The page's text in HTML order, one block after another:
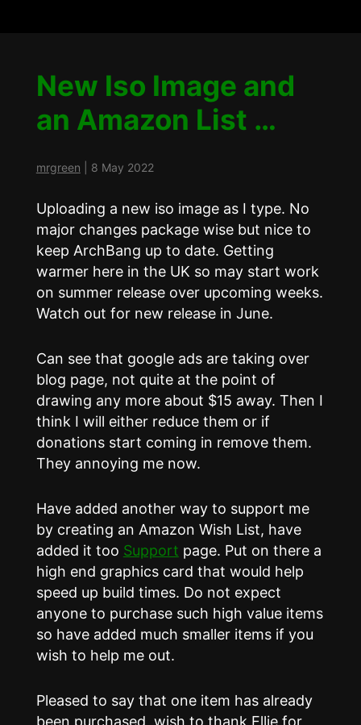
New Iso Image and
an Amazon List …
mrgreen 8 May 2022
Uploading a new iso image as I type. No
major changes package wise but nice to
keep ArchBang up to date. Getting
warmer here in the UK so may start work
on summer release over upcoming weeks.
Watch out for new release in June.
Can see that google ads are taking over
blog page, not quite at the point of
drawing any more about $15 away. Then I
think I will either reduce them or if
donations start coming in remove them.
They annoying me now.
Have added another way to support me
by creating an Amazon Wish List, have
added it too Support page. Put on there a
high end graphics card that would help
speed up build times. Do not expect
anyone to purchase such high value items
so have added much smaller items if you
wish to help me out.
Pleased to say that one item has already